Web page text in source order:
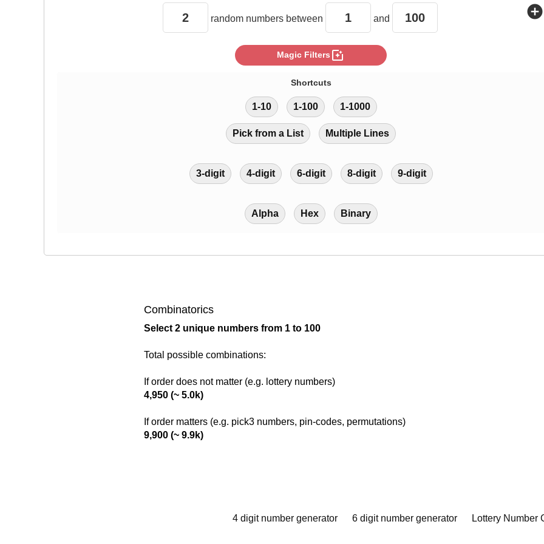
random numbers between and add_circle
Magic Filters photo_filter
Shortcuts
1-10 1-100 1-1000
Pick from a List Multiple Lines
3-digit 4-digit 6-digit 8-digit 9-digit
Alpha Hex Binary
Combinatorics
Select 2 unique numbers from 1 to 100
Total possible combinations:
If order does not matter (e.g. lottery numbers)
4,950 (~ 5.0k)
If order matters (e.g. pick3 numbers, pin-codes, permutations)
9,900 (~ 9.9k)
4 digit number generator 6 digit number generator Lottery Number